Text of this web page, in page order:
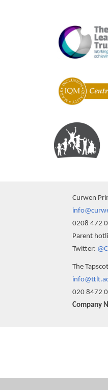
Curwen
0208 472
Parent
Twitter:
The
020 8472
Company